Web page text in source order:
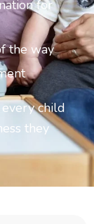
for
the way
child
they